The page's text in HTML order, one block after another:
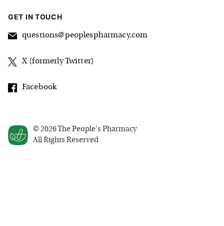
© 2026 The People's Pharmacy
All Rights Reserved
GET IN TOUCH
questions@peoplespharmacy.com
X (formerly Twitter)
Facebook